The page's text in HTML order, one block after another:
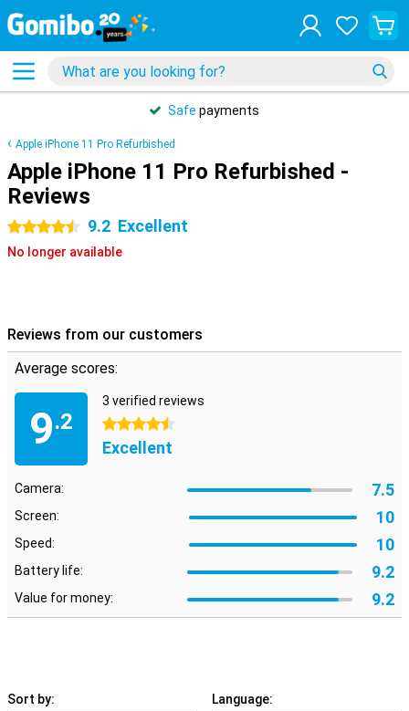
Safe payments
Apple iPhone 11 Pro Refurbished
Apple iPhone 11 Pro Refurbished -
Reviews
4.5 stars 9.2 Excellent
No longer available
Reviews from our customers
Average scores:
9.2
3 verified reviews
4.5 stars
Excellent
Camera: 7.5
Screen: 10
Speed: 10
Battery life: 9.2
Value for money: 9.2
Sort by: Language: